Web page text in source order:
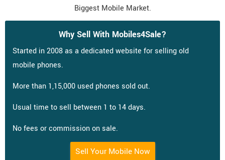
Biggest Mobile Market.
Why Sell With Mobiles4Sale?
Started in 2008 as a dedicated website for selling old
mobile phones.
More than 1,15,000 used phones sold out.
Usual time to sell between 1 to 14 days.
No fees or commission on sale.
Sell Your Mobile Now